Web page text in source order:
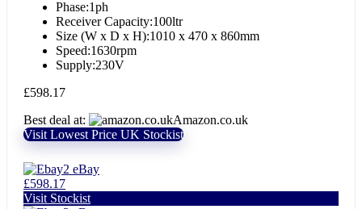
Phase:1ph
Receiver Capacity:100ltr
Size (W x D x H):1010 x 470 x 860mm
Speed:1630rpm
Supply:230V
£598.17
Best deal at:
Amazon.co.uk
Visit Lowest Price UK Stockist
eBay
£598.17
Visit Stockist